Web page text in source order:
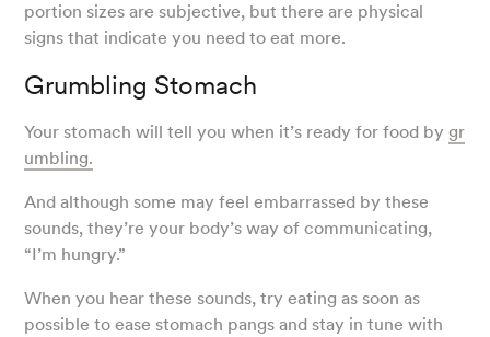
portion sizes are subjective, but there are physical
signs that indicate you need to eat more.
Grumbling Stomach
Your stomach will tell you when it’s ready for food bygr
umbling.
And although some may feel embarrassed by these
sounds, they’re your body’s way of communicating,
“I’m hungry.”
When you hear these sounds, try eating as soon as
possible to ease stomach pangs and stay in tune with